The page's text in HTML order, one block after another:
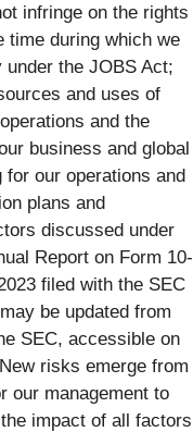
infringe on the rights
time during which we
the JOBS Act;
and uses of
and the
business and global
our operations and
plans and
discussed under
Report on Form 10-
filed with the SEC
be updated from
SEC, accessible on
risks emerge from
our management to
impact of all factors